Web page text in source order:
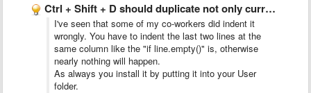
Ctrl + Shift + D should duplicate not only current …
I've seen that some of my co-workers did indent it
wrongly. You have to indent the last two lines at the
same column like the "if line.empty()" is, otherwise
nearly nothing will happen.
As always you install it by putting it into your User
folder.